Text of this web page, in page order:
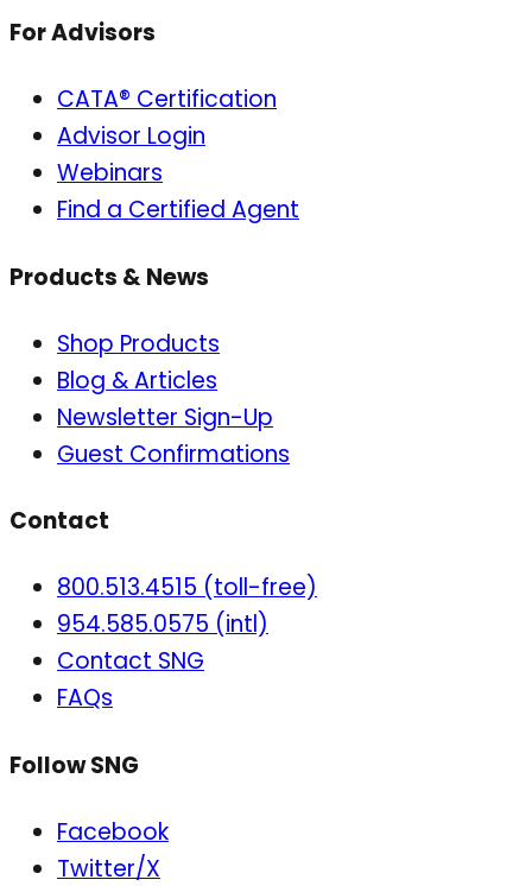
For Advisors
CATA® Certification
Advisor Login
Webinars
Find a Certified Agent
Products & News
Shop Products
Blog & Articles
Newsletter Sign-Up
Guest Confirmations
Contact
800.513.4515 (toll-free)
954.585.0575 (intl)
Contact SNG
FAQs
Follow SNG
Facebook
Twitter/X